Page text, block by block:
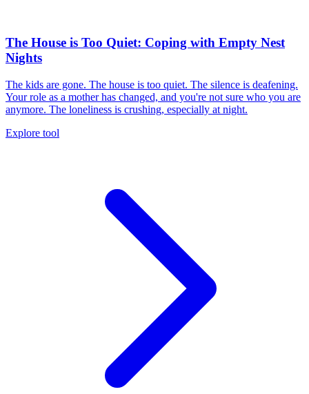
The House is Too Quiet: Coping with Empty Nest
Nights
The kids are gone. The house is too quiet. The silence is deafening.
Your role as a mother has changed, and you're not sure who you are
anymore. The loneliness is crushing, especially at night.
Explore tool